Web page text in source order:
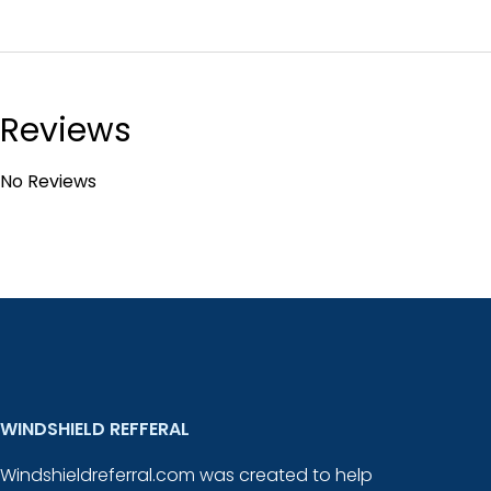
Reviews
No Reviews
WINDSHIELD REFFERAL
Windshieldreferral.com was created to help